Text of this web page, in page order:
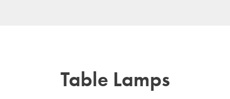
Table Lamps